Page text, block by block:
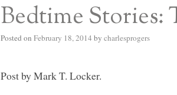
Bedtime Stories:
Posted on February 18, 2014 by charlesprogers
Post by Mark T. Locker.